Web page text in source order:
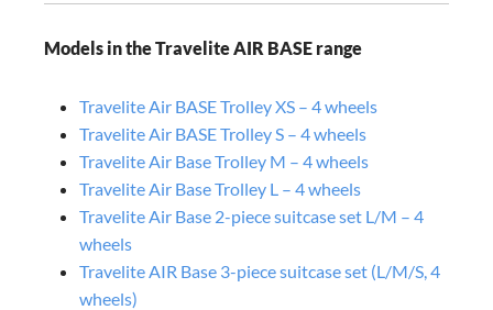
Models in the Travelite AIR BASE range
Travelite Air BASE Trolley XS – 4 wheels
Travelite Air BASE Trolley S – 4 wheels
Travelite Air Base Trolley M – 4 wheels
Travelite Air Base Trolley L – 4 wheels
Travelite Air Base 2-piece suitcase set L/M – 4
wheels
Travelite AIR Base 3-piece suitcase set (L/M/S, 4
wheels)